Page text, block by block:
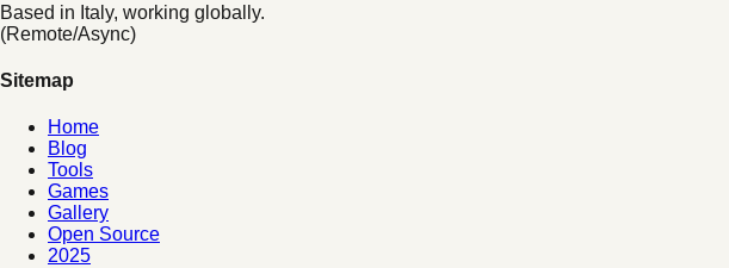
Based in Italy, working globally.
(Remote/Async)
Sitemap
Home
Blog
Tools
Games
Gallery
Open Source
2025